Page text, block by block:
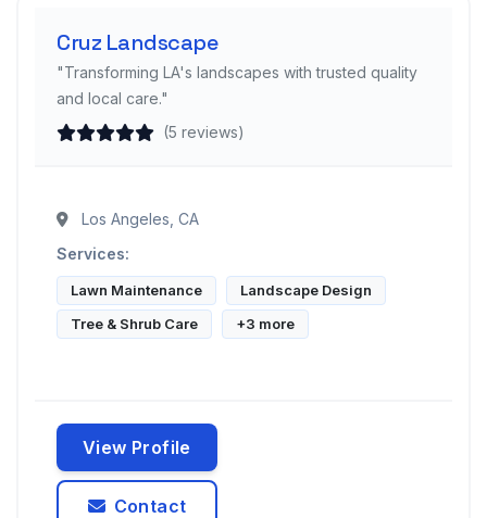
Cruz Landscape
"Transforming LA's landscapes with trusted quality
and local care."
(5 reviews)
Los Angeles, CA
Services:
Lawn Maintenance
Landscape Design
Tree & Shrub Care
+3 more
View Profile
Contact